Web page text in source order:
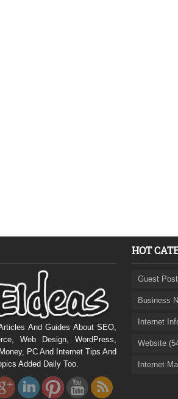
And Guides About SEO,
Web Design, WordPress,
PC And Internet Tips And
Added Daily Too.
HOT
Guest
Business
Internet
Website
Internet